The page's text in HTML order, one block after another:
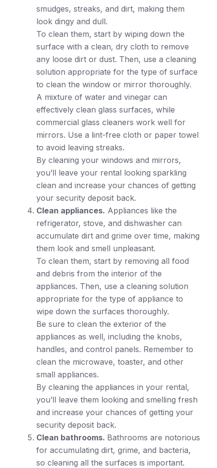
smudges, streaks, and dirt, making them
look dingy and dull.
To clean them, start by wiping down the
surface with a clean, dry cloth to remove
any loose dirt or dust. Then, use a cleaning
solution appropriate for the type of surface
to clean the window or mirror thoroughly.
A mixture of water and vinegar can
effectively clean glass surfaces, while
commercial glass cleaners work well for
mirrors. Use a lint-free cloth or paper towel
to avoid leaving streaks.
By cleaning your windows and mirrors,
you’ll leave your rental looking sparkling
clean and increase your chances of getting
your security deposit back.
Clean appliances. Appliances like the
refrigerator, stove, and dishwasher can
accumulate dirt and grime over time, making
them look and smell unpleasant.
To clean them, start by removing all food
and debris from the interior of the
appliances. Then, use a cleaning solution
appropriate for the type of appliance to
wipe down the surfaces thoroughly.
Be sure to clean the exterior of the
appliances as well, including the knobs,
handles, and control panels. Remember to
clean the microwave, toaster, and other
small appliances.
By cleaning the appliances in your rental,
you’ll leave them looking and smelling fresh
and increase your chances of getting your
security deposit back.
Clean bathrooms. Bathrooms are notorious
for accumulating dirt, grime, and bacteria,
so cleaning all the surfaces is important.